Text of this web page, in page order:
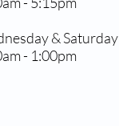
& Saturday
- 1:00pm